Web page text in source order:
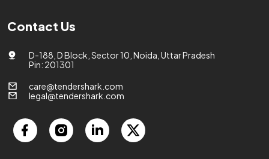
Contact Us
D-188, D Block, Sector 10, Noida, Uttar Pradesh
Pin: 201301
care@tendershark.com
legal@tendershark.com